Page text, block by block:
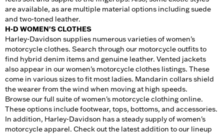
are available, as are multiple material options including suede
and two-toned leather.
H-D WOMEN'S CLOTHES
Harley-Davidson supplies numerous varieties of women's
motorcycle clothes. Search through our motorcycle outfits to
find hybrid denim items and genuine leather. Vented jackets
also appear in our women's motorcycle clothes listings. These
come in various sizes to fit most ladies. Mandarin collars shield
the wearer from the wind when moving at high speeds.
Browse our full suite of women's motorcycle clothing online.
These options include footwear, tops, bottoms, and accessories.
In addition, Harley-Davidson has a steady supply of women's
motorcycle apparel. Check out the latest addition to our lineup